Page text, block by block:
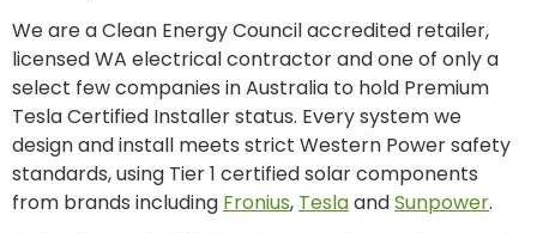
We are a Clean Energy Council accredited retailer,
licensed WA electrical contractor and one of only a
select few companies in Australia to hold Premium
Tesla Certified Installer status. Every system we
design and install meets strict Western Power safety
standards, using Tier 1 certified solar components
from brands including Fronius, TeslaandSunpower.